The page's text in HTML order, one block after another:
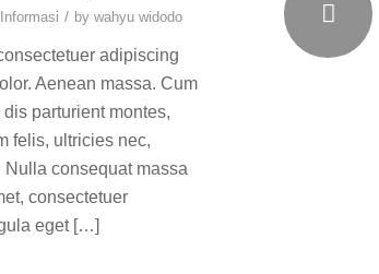
Informasi / by wahyu widodo
adipiscing
Aenean massa. Cum
parturient montes,
felis, ultricies nec,
consequat massa
consectetuer
eget […]